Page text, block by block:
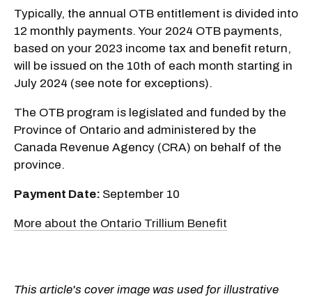
Typically, the annual OTB entitlement is divided into
12 monthly payments. Your 2024 OTB payments,
based on your 2023 income tax and benefit return,
will be issued on the 10th of each month starting in
July 2024 (see note for exceptions).
The OTB program is legislated and funded by the
Province of Ontario and administered by the
Canada Revenue Agency (CRA) on behalf of the
province.
Payment Date: September 10
More about the Ontario Trillium Benefit
This article's cover image was used for illustrative